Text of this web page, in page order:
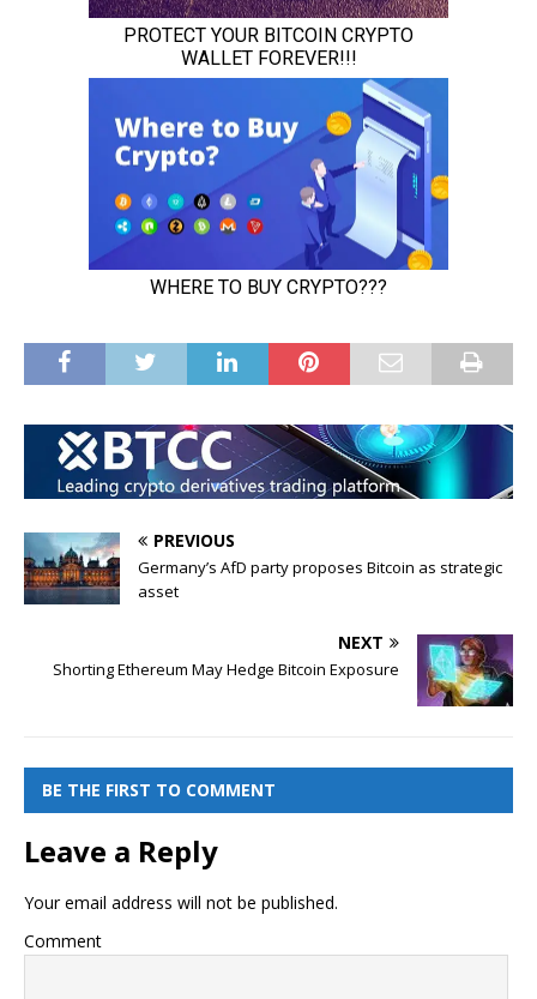
PREVIOUS
Germany’s AfD party proposes Bitcoin as strategic
asset
NEXT
Shorting Ethereum May Hedge Bitcoin Exposure
BE THE FIRST TO COMMENT
Leave a Reply
Your email address will not be published.
Comment